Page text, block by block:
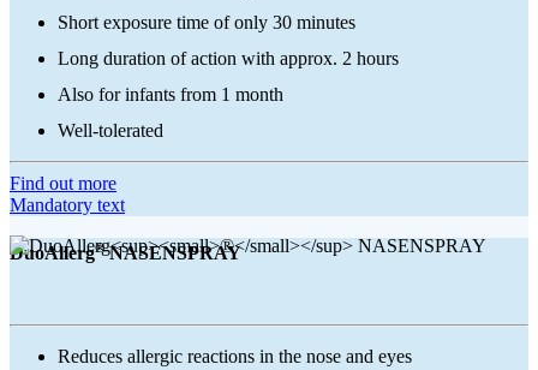
Short exposure time of only 30 minutes
Long duration of action with approx. 2 hours
Also for infants from 1 month
Well-tolerated
Find out more
Mandatory text
DuoAllerg®NASENSPRAY
Reduces allergic reactions in the nose and eyes